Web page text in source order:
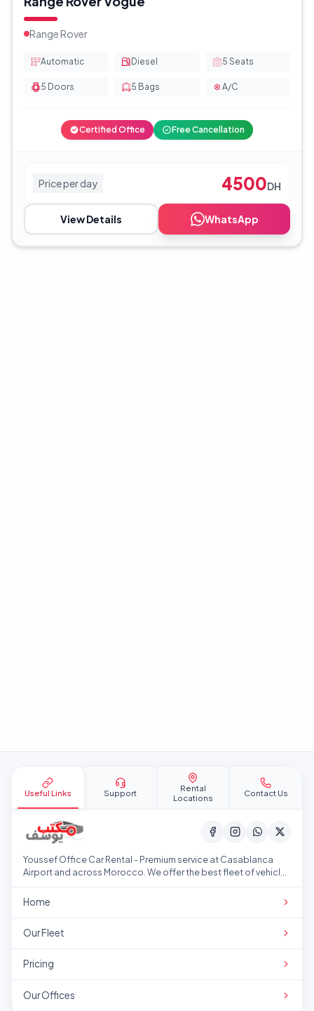
Range Rover
Automatic Diesel 5 Seats
5 Doors 5 Bags A/C
Certified Office Free Cancellation
Price per day 4500DH
View Details WhatsApp
Useful Links Support
Rental
Locations
Contact Us
Youssef Office Car Rental - Premium service at Casablanca
Airport and across Morocco. We offer the best fleet of vehicles
Home
Our Fleet
Pricing
Our Offices